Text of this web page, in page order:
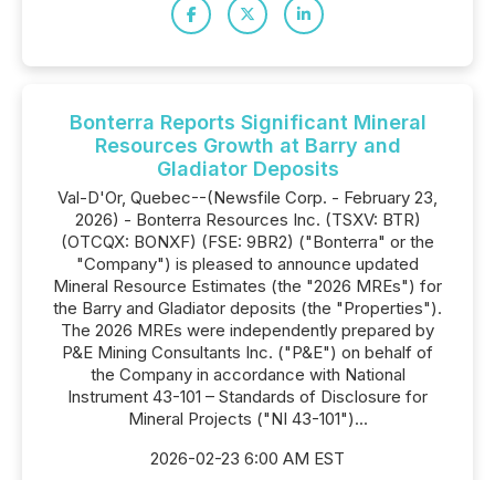
Bonterra Reports Significant Mineral
Resources Growth at Barry and
Gladiator Deposits
Val-D'Or, Quebec--(Newsfile Corp. - February 23,
2026) - Bonterra Resources Inc. (TSXV: BTR)
(OTCQX: BONXF) (FSE: 9BR2) ("Bonterra" or the
"Company") is pleased to announce updated
Mineral Resource Estimates (the "2026 MREs") for
the Barry and Gladiator deposits (the "Properties").
The 2026 MREs were independently prepared by
P&E Mining Consultants Inc. ("P&E") on behalf of
the Company in accordance with National
Instrument 43-101 – Standards of Disclosure for
Mineral Projects ("NI 43-101")...
2026-02-23 6:00 AM EST